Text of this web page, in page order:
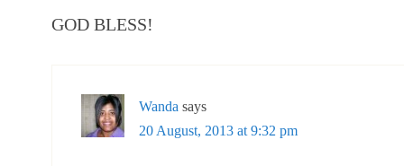
GOD BLESS!
Wanda says
20 August, 2013 at 9:32 pm